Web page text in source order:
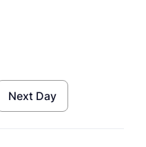
Next Day